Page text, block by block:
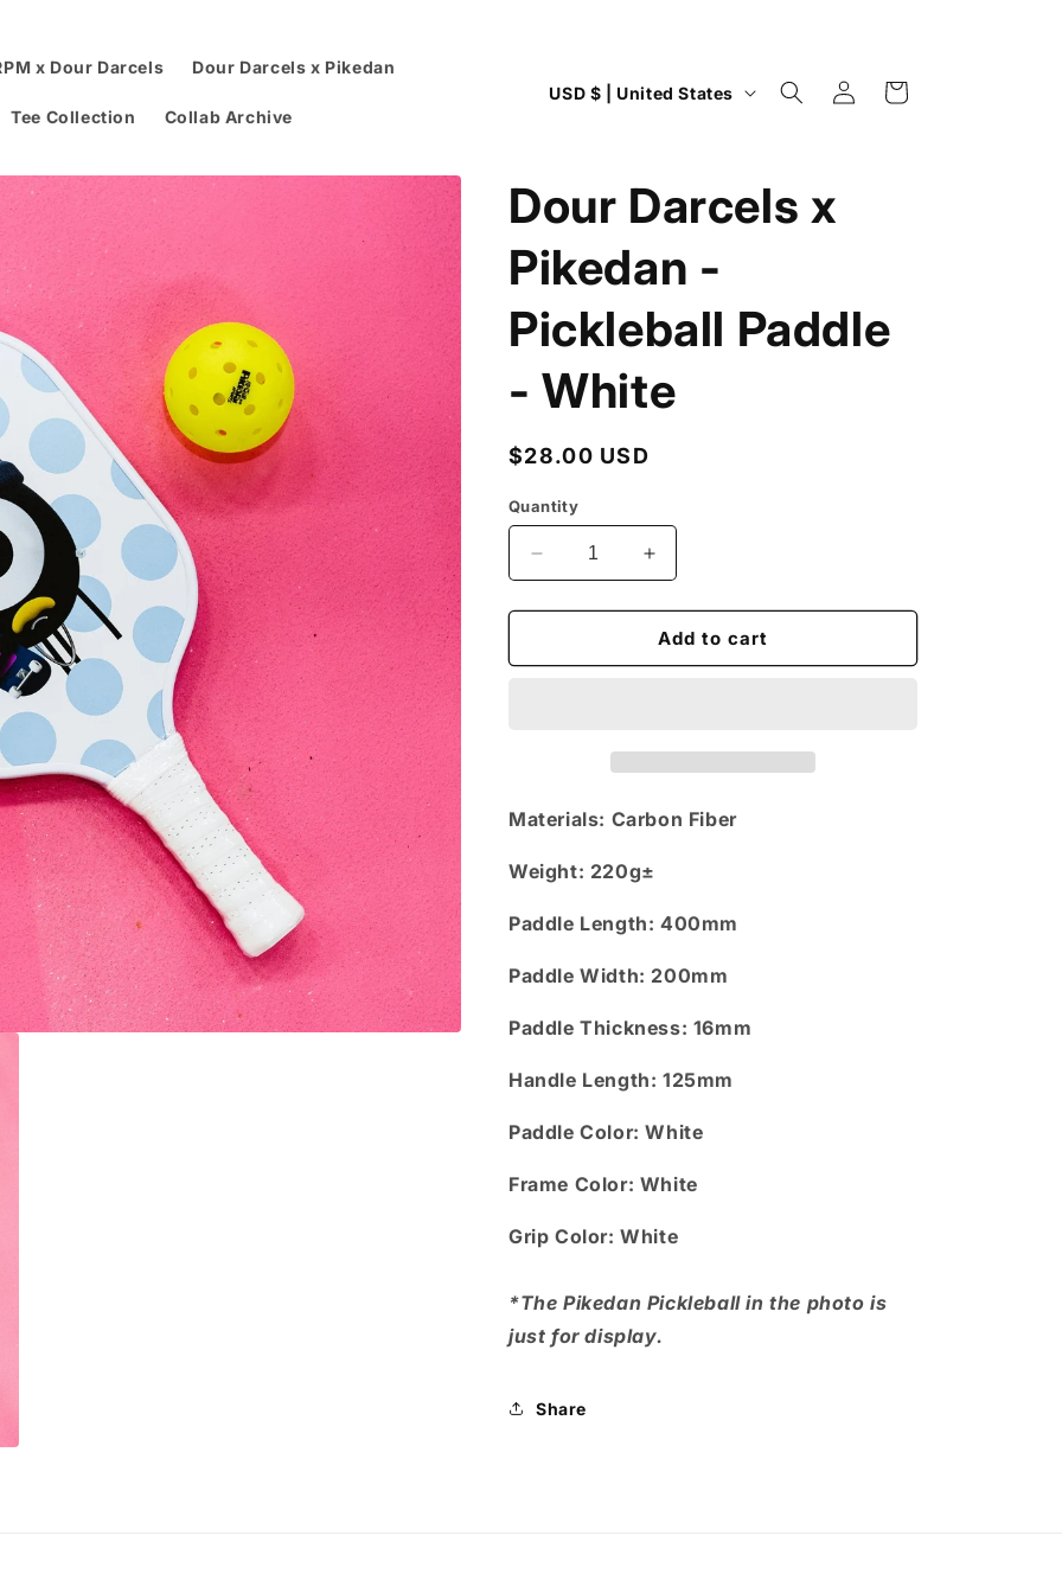
x Dour Darcels Dour Darcels x Pikedan
Tee Collection Collab Archive
C
n
r
y
/
r
e
g
o
n
USD $ | United States
Log
in
Cart
Dour Darcels x
Pikedan -
Pickleball Paddle
- White
Regular
$28.00 USD
Quantity
Decrease
quantity
for
Darcels
-
Increase
quantity
for
Dour
Darcels
-
Add to cart
Materials: Carbon Fiber
Weight: 220g±
Paddle Length: 400mm
Paddle Width: 200mm
Paddle Thickness: 16mm
Handle Length: 125mm
Paddle Color:White
Frame Color: White
Grip Color: White
*The Pikedan Pickleball in the photo is
just for display.
Share